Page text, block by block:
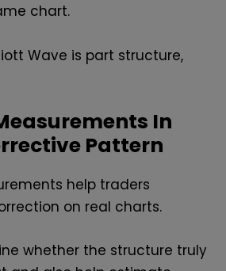
chart.
Wave is part structure,
In
Pattern
help traders
on real charts.
whether the structure truly